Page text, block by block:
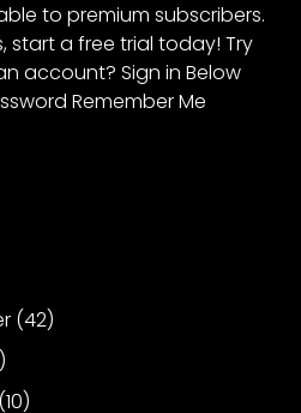
to premium subscribers.
start a free trial today! Try
account? Sign in Below
Remember Me
(42)
(10)